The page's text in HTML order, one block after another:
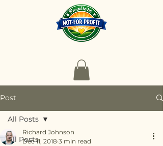
Post
All Posts
All Posts
Richard Johnson
Dec 11, 2018 3 min read